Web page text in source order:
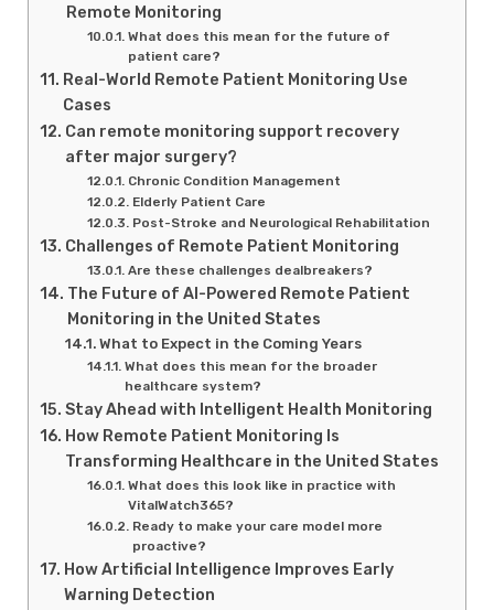
Remote Monitoring
What does this mean for the future of
patient care?
Real-World Remote Patient Monitoring Use
Cases
Can remote monitoring support recovery
after major surgery?
Chronic Condition Management
Elderly Patient Care
Post-Stroke and Neurological Rehabilitation
Challenges of Remote Patient Monitoring
Are these challenges dealbreakers?
The Future of AI-Powered Remote Patient
Monitoring in the United States
What to Expect in the Coming Years
What does this mean for the broader
healthcare system?
Stay Ahead with Intelligent Health Monitoring
How Remote Patient Monitoring Is
Transforming Healthcare in the United States
What does this look like in practice with
VitalWatch365?
Ready to make your care model more
proactive?
How Artificial Intelligence Improves Early
Warning Detection